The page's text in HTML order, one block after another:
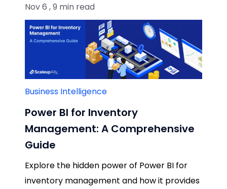
Nov 6 , 9 min read
Business Intelligence
Power BI for Inventory
Management: A Comprehensive
Guide
Explore the hidden power of Power BI for
inventory management and how it provides